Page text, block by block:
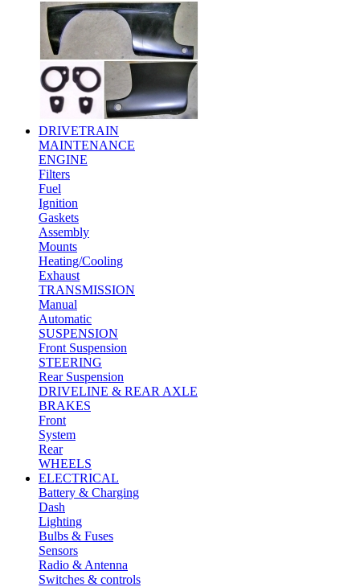
DRIVETRAIN
MAINTENANCE
ENGINE
Filters
Fuel
Ignition
Gaskets
Assembly
Mounts
Heating/Cooling
Exhaust
TRANSMISSION
Manual
Automatic
SUSPENSION
Front Suspension
STEERING
Rear Suspension
DRIVELINE & REAR AXLE
BRAKES
Front
System
Rear
WHEELS
ELECTRICAL
Battery & Charging
Dash
Lighting
Bulbs & Fuses
Sensors
Radio & Antenna
Switches & controls